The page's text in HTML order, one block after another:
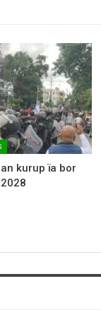
kurup ïa bor